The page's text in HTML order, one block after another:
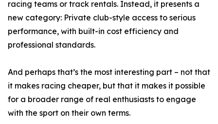
racing teams or track rentals. Instead, it presents a
new category: Private club-style access to serious
performance, with built-in cost efficiency and
professional standards.
And perhaps that’s the most interesting part – not that
it makes racing cheaper, but that it makes it possible
for a broader range of real enthusiasts to engage
with the sport on their own terms.